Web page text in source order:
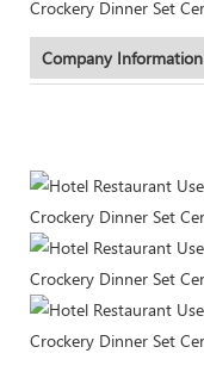
Company Information